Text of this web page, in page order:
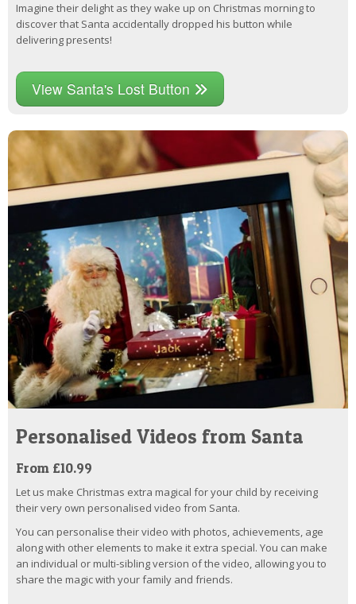
Imagine their delight as they wake up on Christmas morning to
discover that Santa accidentally dropped his button while
delivering presents!
View Santa's Lost Button
Personalised Videos from Santa
From £10.99
Let us make Christmas extra magical for your child by receiving
their very own personalised video from Santa.
You can personalise their video with photos, achievements, age
along with other elements to make it extra special. You can make
an individual or multi-sibling version of the video, allowing you to
share the magic with your family and friends.